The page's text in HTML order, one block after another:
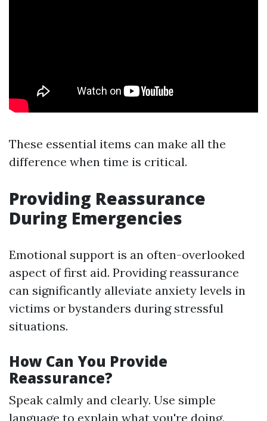
These essential items can make all the
difference when time is critical.
Providing Reassurance
During Emergencies
Emotional support is an often-overlooked
aspect of first aid. Providing reassurance
can significantly alleviate anxiety levels in
victims or bystanders during stressful
situations.
How Can You Provide
Reassurance?
Speak calmly and clearly. Use simple
language to explain what you're doing.